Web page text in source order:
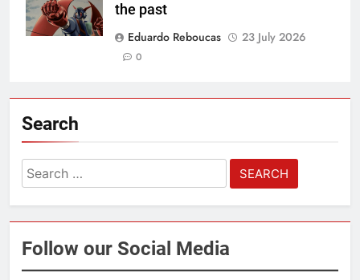
the past
Eduardo Reboucas
23 July 2026
0
Search
Search
for:
Follow our Social Media